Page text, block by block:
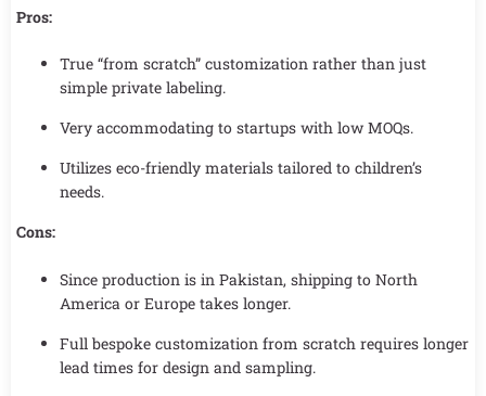
Pros:
True “from scratch” customization rather than just
simple private labeling.
Very accommodating to startups with low MOQs.
Utilizes eco-friendly materials tailored to children’s
needs.
Cons:
Since production is in Pakistan, shipping to North
America or Europe takes longer.
Full bespoke customization from scratch requires longer
lead times for design and sampling.